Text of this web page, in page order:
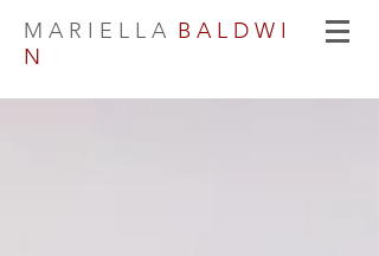
M A R I E L L A B A L D W I
N